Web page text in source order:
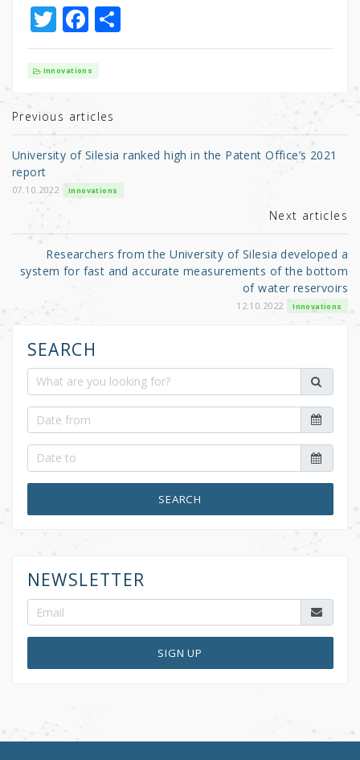
T
w
it
r
F
a
c
b
o
k
S
h
Innovations
Previous articles
University of Silesia ranked high in the Patent Office’s 2021
report
07.10.2022 Innovations
Next articles
Researchers from the University of Silesia developed a
system for fast and accurate measurements of the bottom
of water reservoirs
12.10.2022 Innovations
SEARCH
SEARCH
NEWSLETTER
SIGN UP